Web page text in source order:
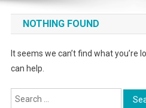
NOTHING FOUND
It seems we can’t find what you’re
can help.